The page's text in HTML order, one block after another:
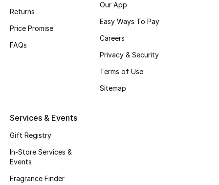
Bestsellers
Fragrance
Bath & Body
Returns
Price Promise
FAQs
Our App
Easy Ways To Pay
Careers
Privacy & Security
Terms of Use
Sitemap
Services & Events
Gift Registry
In-Store Services &
Events
Fragrance Finder